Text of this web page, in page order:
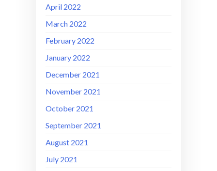
April 2022
March 2022
February 2022
January 2022
December 2021
November 2021
October 2021
September 2021
August 2021
July 2021